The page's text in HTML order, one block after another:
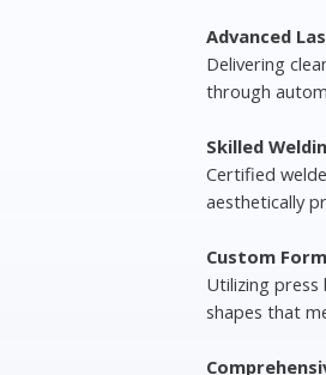
Advanced
Delivering
through
Skilled
Certified
aesthetically
Custom
Utilizing
shapes that